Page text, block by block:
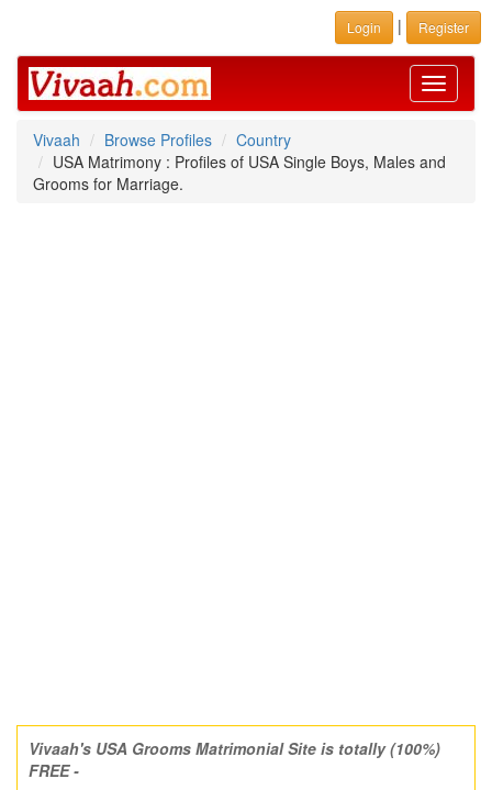
Login | Register
Toggle
Vivaah
Browse Profiles
Country
USA Matrimony : Profiles of USA Single Boys, Males and
Grooms for Marriage.
Vivaah's USA Grooms Matrimonial Site is totally (100%)
FREE -